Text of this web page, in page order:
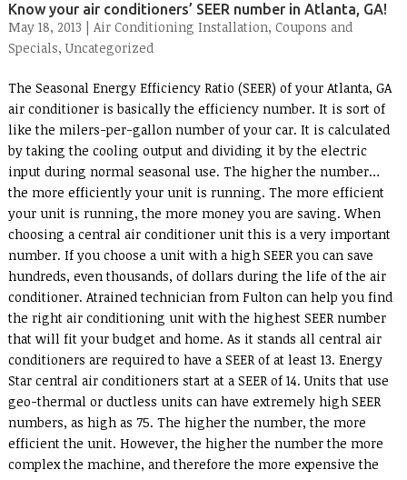
Know your air conditioners’ SEER number in Atlanta, GA!
May 18, 2013 | Air Conditioning Installation, Coupons and
Specials, Uncategorized
The Seasonal Energy Efficiency Ratio (SEER) of your Atlanta, GA
air conditioner is basically the efficiency number. It is sort of
like the milers-per-gallon number of your car. It is calculated
by taking the cooling output and dividing it by the electric
input during normal seasonal use. The higher the number…
the more efficiently your unit is running. The more efficient
your unit is running, the more money you are saving. When
choosing a central air conditioner unit this is a very important
number. If you choose a unit with a high SEER you can save
hundreds, even thousands, of dollars during the life of the air
conditioner. Atrained technician from Fulton can help you find
the right air conditioning unit with the highest SEER number
that will fit your budget and home. As it stands all central air
conditioners are required to have a SEER of at least 13. Energy
Star central air conditioners start at a SEER of 14. Units that use
geo-thermal or ductless units can have extremely high SEER
numbers, as high as 75. The higher the number, the more
efficient the unit. However, the higher the number the more
complex the machine, and therefore the more expensive the